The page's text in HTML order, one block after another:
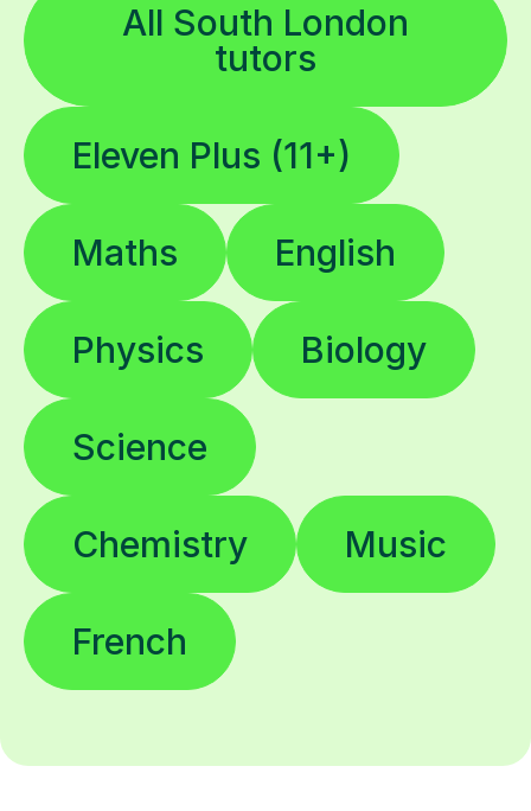
All South London
tutors
Eleven Plus (11+)
Maths English
Physics Biology
Science
Chemistry Music
French